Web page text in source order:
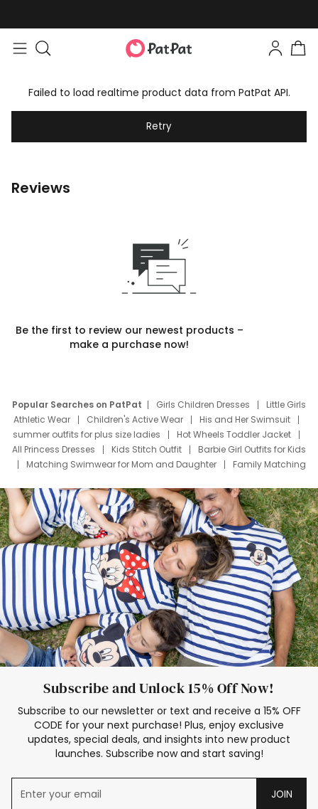
Failed to load realtime product data from PatPat API.
Retry
Reviews
Be the first to review our newest products –
make a purchase now!
Popular Searches on PatPat Girls Children Dresses
Little Girls
Athletic Wear
Children's Active Wear
His and Her Swimsuit
summer outfits for plus size ladies
Hot Wheels Toddler Jacket
All Princess Dresses
Kids Stitch Outfit
Barbie Girl Outfits for Kids
Matching Swimwear for Mom and Daughter
Family Matching
Deals
Father Son Thanksgiving Shirts
Dress Set for Family
Mom Mini Dress
Black Father T Shirts
Stitch Clothing Girls
Elsa Frozen Dresses
Cruise Oitfits
Subscribe and Unlock 15% Off Now!
Subscribe to our newsletter or text and receive a 15% OFF
CODE for your next purchase! Plus, enjoy exclusive
updates, special deals, and insights into new product
launches. Subscribe now and start saving!
JOIN